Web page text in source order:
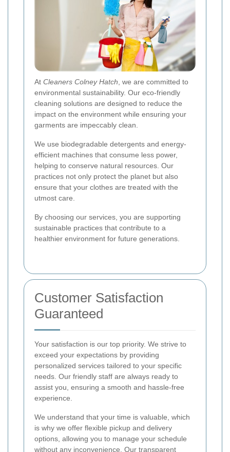
At Cleaners Colney Hatch, we are committed to
environmental sustainability. Our eco-friendly
cleaning solutions are designed to reduce the
impact on the environment while ensuring your
garments are impeccably clean.
We use biodegradable detergents and energy-
efficient machines that consume less power,
helping to conserve natural resources. Our
practices not only protect the planet but also
ensure that your clothes are treated with the
utmost care.
By choosing our services, you are supporting
sustainable practices that contribute to a
healthier environment for future generations.
Customer Satisfaction
Guaranteed
Your satisfaction is our top priority. We strive to
exceed your expectations by providing
personalized services tailored to your specific
needs. Our friendly staff are always ready to
assist you, ensuring a smooth and hassle-free
experience.
We understand that your time is valuable, which
is why we offer flexible pickup and delivery
options, allowing you to manage your schedule
without any inconvenience. Our transparent